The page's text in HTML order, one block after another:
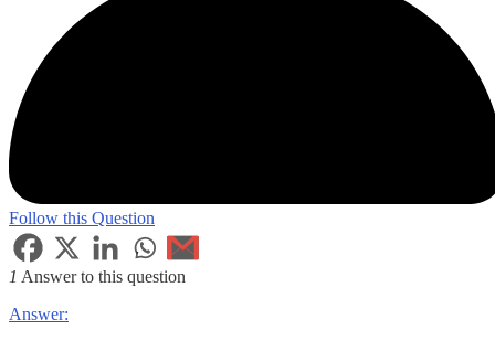
Follow this Question
1 Answer to this question
Answer: